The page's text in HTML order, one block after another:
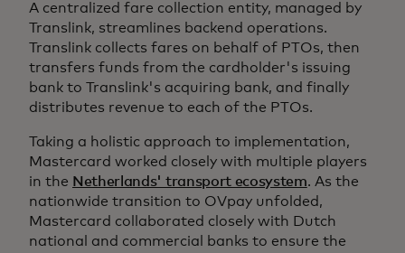
A centralized fare collection entity, managed by
Translink, streamlines backend operations.
Translink collects fares on behalf of PTOs, then
transfers funds from the cardholder's issuing
bank to Translink's acquiring bank, and finally
distributes revenue to each of the PTOs.
Taking a holistic approach to implementation,
Mastercard worked closely with multiple players
in the Netherlands' transport ecosystem. As the
nationwide transition to OVpay unfolded,
Mastercard collaborated closely with Dutch
national and commercial banks to ensure the